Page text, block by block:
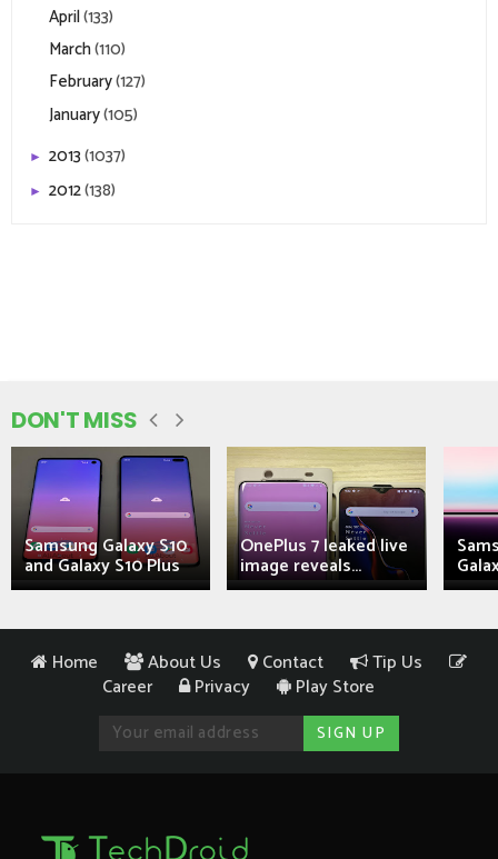
April(133)
March(110)
February(127)
January(105)
► 2013(1037)
► 2012(138)
DON'T MISS
Samsung Galaxy S10
and Galaxy S10 Plus
OnePlus 7 leaked live
image reveals...
Home About Us Contact
Tip Us
Career
Privacy Play Store